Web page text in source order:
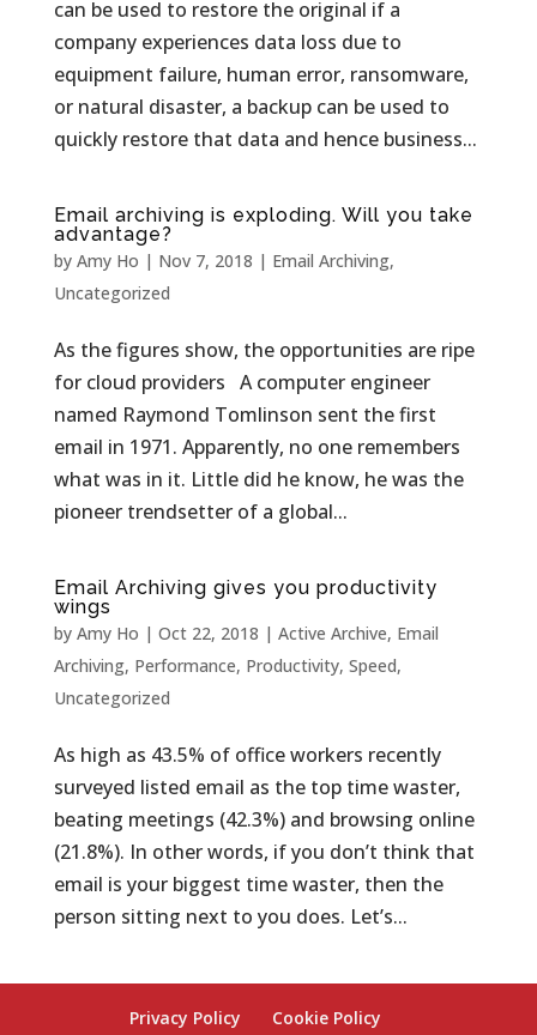
can be used to restore the original if a
company experiences data loss due to
equipment failure, human error, ransomware,
or natural disaster, a backup can be used to
quickly restore that data and hence business...
Email archiving is exploding. Will you take
advantage?
by Amy Ho | Nov 7, 2018 | Email Archiving,
Uncategorized
As the figures show, the opportunities are ripe
for cloud providers A computer engineer
named Raymond Tomlinson sent the first
email in 1971. Apparently, no one remembers
what was in it. Little did he know, he was the
pioneer trendsetter of a global...
Email Archiving gives you productivity
wings
by Amy Ho | Oct 22, 2018 | Active Archive, Email
Archiving, Performance, Productivity, Speed,
Uncategorized
As high as 43.5% of office workers recently
surveyed listed email as the top time waster,
beating meetings (42.3%) and browsing online
(21.8%). In other words, if you don’t think that
email is your biggest time waster, then the
person sitting next to you does. Let’s...
Privacy Policy Cookie Policy